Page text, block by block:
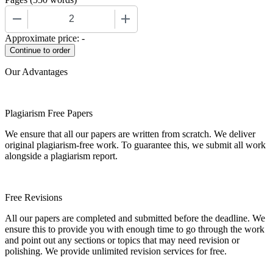
Approximate price: -
Our Advantages
Plagiarism Free Papers
We ensure that all our papers are written from scratch. We deliver
original plagiarism-free work. To guarantee this, we submit all work
alongside a plagiarism report.
Free Revisions
All our papers are completed and submitted before the deadline. We
ensure this to provide you with enough time to go through the work
and point out any sections or topics that may need revision or
polishing. We provide unlimited revision services for free.